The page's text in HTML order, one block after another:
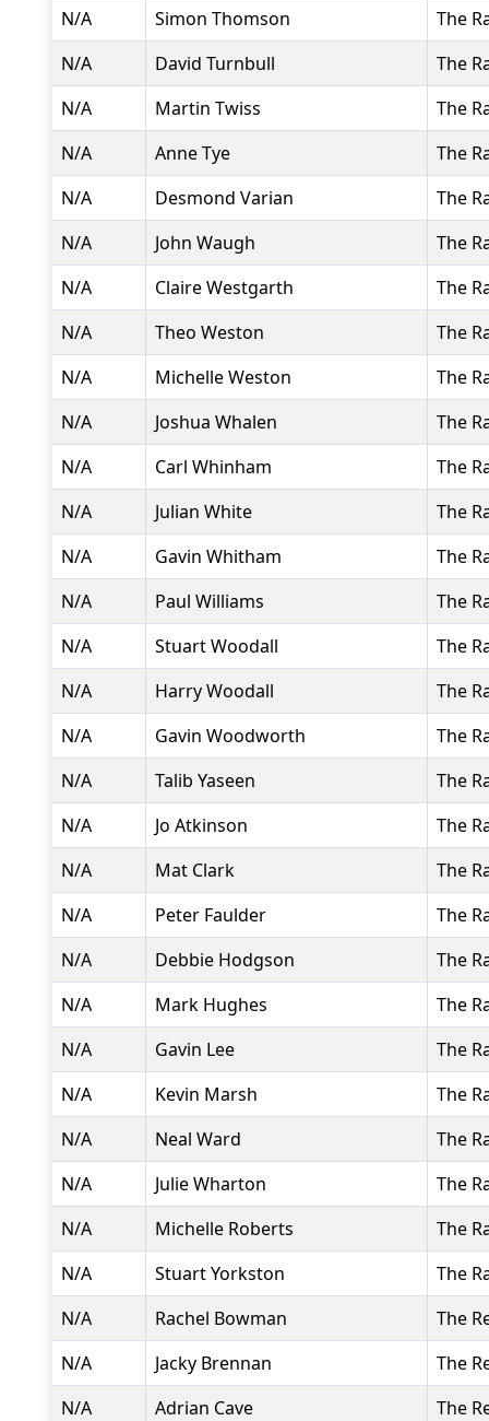
N/A
Simon Thomson
The
N/A
David Turnbull
The
N/A
Martin Twiss
The
N/A
Anne Tye
The
N/A
Desmond Varian
The
N/A
John Waugh
The
N/A
Claire Westgarth
The
N/A
Theo Weston
The
N/A
Michelle Weston
The
N/A
Joshua Whalen
The
N/A
Carl Whinham
The
N/A
Julian White
The
N/A
Gavin Whitham
The
N/A
Paul Williams
The
N/A
Stuart Woodall
The
N/A
Harry Woodall
The
N/A
Gavin Woodworth
The
N/A
Talib Yaseen
The
N/A
Jo Atkinson
The
N/A
Mat Clark
The
N/A
Peter Faulder
The
N/A
Debbie Hodgson
The
N/A
Mark Hughes
The
N/A
Gavin Lee
The
N/A
Kevin Marsh
The
N/A
Neal Ward
The
N/A
Julie Wharton
The
N/A
Michelle Roberts
The
N/A
Stuart Yorkston
The
N/A
Rachel Bowman
The
N/A
Jacky Brennan
The
N/A
Adrian Cave
The